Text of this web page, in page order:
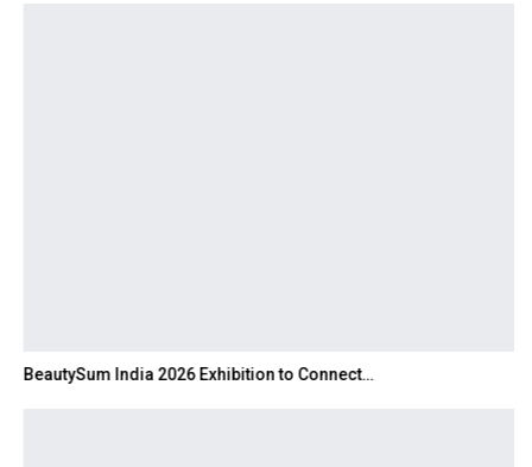
BeautySum India 2026 Exhibition to Connect…